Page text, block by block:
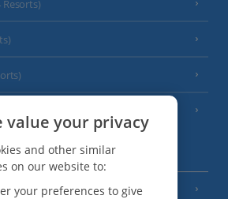
Resorts)
value your privacy
and other similar
on our website to:
your preferences to give